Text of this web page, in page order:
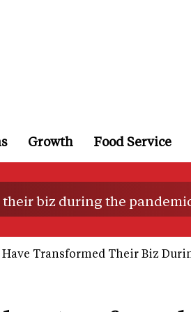
Growth Food Service
biz during the
Transformed Their Biz